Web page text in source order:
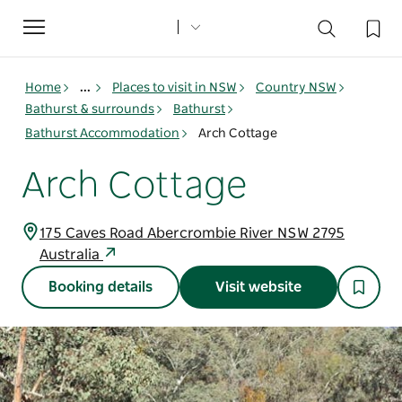
Toggle
navigation
Home ... Places to visit in NSW
Country NSW
Bathurst & surrounds
Bathurst
Bathurst Accommodation
Arch Cottage
Arch Cottage
175 Caves Road Abercrombie River NSW 2795
Australia
Booking details Visit website